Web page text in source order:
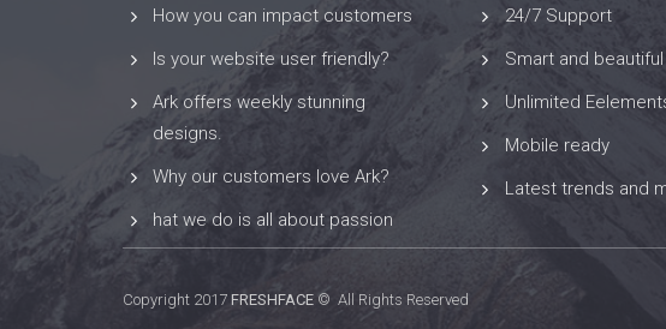
How you can impact customers
Is your website user friendly?
Ark offers weekly stunning
designs.
Why our customers love Ark?
hat we do is all about passion
24/7 Support
Smart and
Unlimited
Mobile ready
Latest trends and
Copyright 2017 FRESHFACE © All Rights Reserved